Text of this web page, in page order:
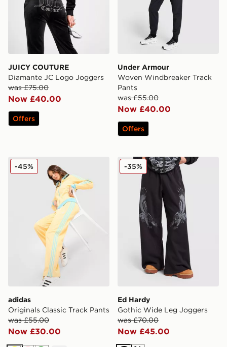
JUICY COUTURE
Diamante JC Logo Joggers
was £75.00
Now £40.00
Offers
Under Armour
Woven Windbreaker Track
Pants
was £55.00
Now £40.00
Offers
adidas Originals Classic Track Pants
adidas
Originals Classic Track Pants
was £55.00
Now £30.00
-45% Ed Hardy Gothic Wide
Ed Hardy
Gothic Wide Leg Joggers
was £70.00
Now £45.00
-35%